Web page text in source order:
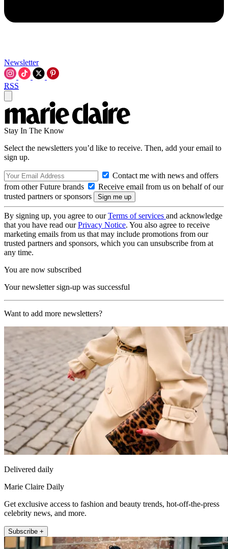
Newsletter
RSS
Stay In The Know
Select the newsletters you’d like to receive. Then, add your email to
sign up.
Contact me with news and offers
from other Future brands
Receive email from us on behalf of our
trusted partners or sponsors
By signing up, you agree to ourTerms of services and acknowledge
that you have read ourPrivacy Notice. You also agree to receive
marketing emails from us that may include promotions from our
trusted partners and sponsors, which you can unsubscribe from at
any time.
You are now subscribed
Your newsletter sign-up was successful
Want to add more newsletters?
Delivered daily
Marie Claire Daily
Get exclusive access to fashion and beauty trends, hot-off-the-press
celebrity news, and more.
Subscribe +